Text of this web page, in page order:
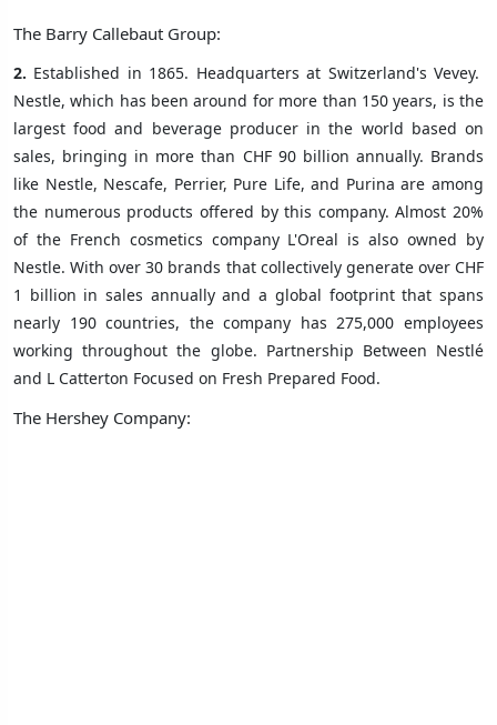
The Barry Callebaut Group:
2. Established in 1865. Headquarters at Switzerland's Vevey.
Nestle, which has been around for more than 150 years, is the
largest food and beverage producer in the world based on
sales, bringing in more than CHF 90 billion annually. Brands
like Nestle, Nescafe, Perrier, Pure Life, and Purina are among
the numerous products offered by this company. Almost 20%
of the French cosmetics company L'Oreal is also owned by
Nestle. With over 30 brands that collectively generate over CHF
1 billion in sales annually and a global footprint that spans
nearly 190 countries, the company has 275,000 employees
working throughout the globe. Partnership Between Nestlé
and L Catterton Focused on Fresh Prepared Food.
The Hershey Company: